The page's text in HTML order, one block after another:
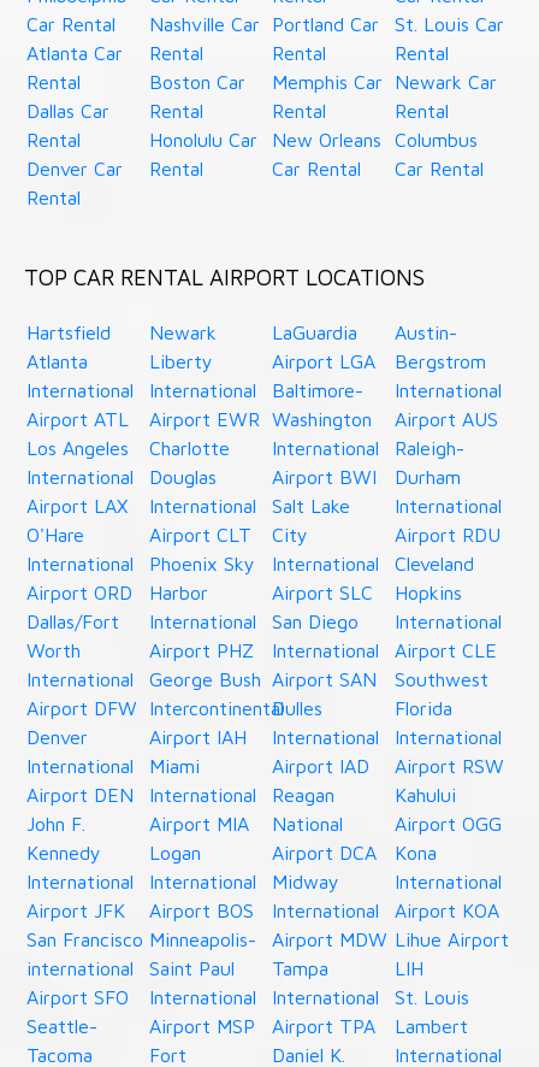
Car Rental
Atlanta Car
Rental
Dallas Car
Rental
Denver Car
Rental
Nashville Car
Rental
Boston Car
Rental
Honolulu Car
Rental
Portland Car
Rental
Memphis Car
Rental
New Orleans
Car Rental
St. Louis Car
Rental
Newark Car
Rental
Columbus
Car Rental
TOP CAR RENTAL AIRPORT LOCATIONS
Hartsfield
Atlanta
International
Airport ATL
Los Angeles
International
Airport LAX
O'Hare
International
Airport ORD
Dallas/Fort
Worth
International
Airport DFW
Denver
International
Airport DEN
John F.
Kennedy
International
Airport JFK
San Francisco
international
Airport SFO
Seattle-
Tacoma
Newark
Liberty
International
Airport EWR
Charlotte
Douglas
International
Airport CLT
Phoenix Sky
Harbor
International
Airport PHZ
George Bush
Intercontinental
Airport IAH
Miami
International
Airport MIA
Logan
International
Airport BOS
Minneapolis-
Saint Paul
International
Airport MSP
Fort
LaGuardia
Airport LGA
Baltimore-
Washington
International
Airport BWI
Salt Lake
City
International
Airport SLC
San Diego
International
Airport SAN
Dulles
International
Airport IAD
Reagan
National
Airport DCA
Midway
International
Airport MDW
Tampa
International
Airport TPA
Daniel K.
Austin-
Bergstrom
International
Airport AUS
Raleigh-
Durham
International
Airport RDU
Cleveland
Hopkins
International
Airport CLE
Southwest
Florida
International
Airport RSW
Kahului
Airport OGG
Kona
International
Airport KOA
Lihue Airport
LIH
St. Louis
Lambert
International